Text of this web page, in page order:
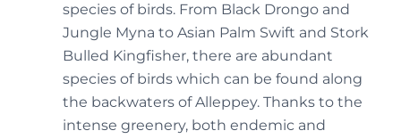
species of birds. From Black Drongo and
Jungle Myna to Asian Palm Swift and Stork
Bulled Kingfisher, there are abundant
species of birds which can be found along
the backwaters of Alleppey. Thanks to the
intense greenery, both endemic and